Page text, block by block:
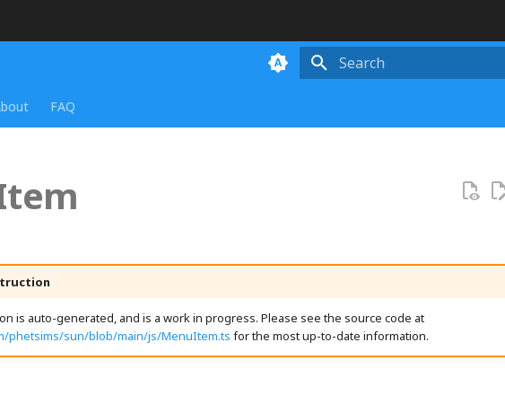
FAQ
is auto-generated, and is a work in progress. Please see the source code at
phetsims/sun/blob/main/js/MenuItem.ts for the most up-to-date information.